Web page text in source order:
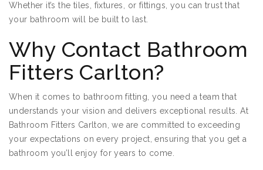
Whether it’s the tiles, fixtures, or fittings, you can trust that
your bathroom will be built to last.
Why Contact Bathroom
Fitters Carlton?
When it comes to bathroom fitting, you need a team that
understands your vision and delivers exceptional results. At
Bathroom Fitters Carlton, we are committed to exceeding
your expectations on every project, ensuring that you get a
bathroom you’ll enjoy for years to come.